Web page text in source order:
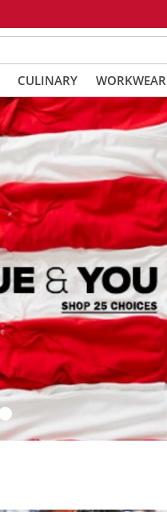
CULINARY WORKWEAR